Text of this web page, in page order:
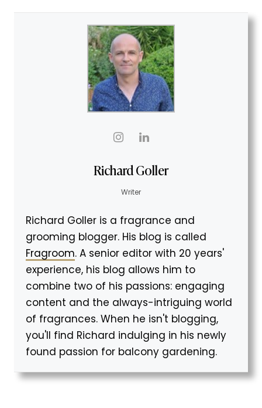
Richard Goller
Writer
Richard Goller is a fragrance and
grooming blogger. His blog is called
Fragroom. A senior editor with 20 years'
experience, his blog allows him to
combine two of his passions: engaging
content and the always-intriguing world
of fragrances. When he isn't blogging,
you'll find Richard indulging in his newly
found passion for balcony gardening.